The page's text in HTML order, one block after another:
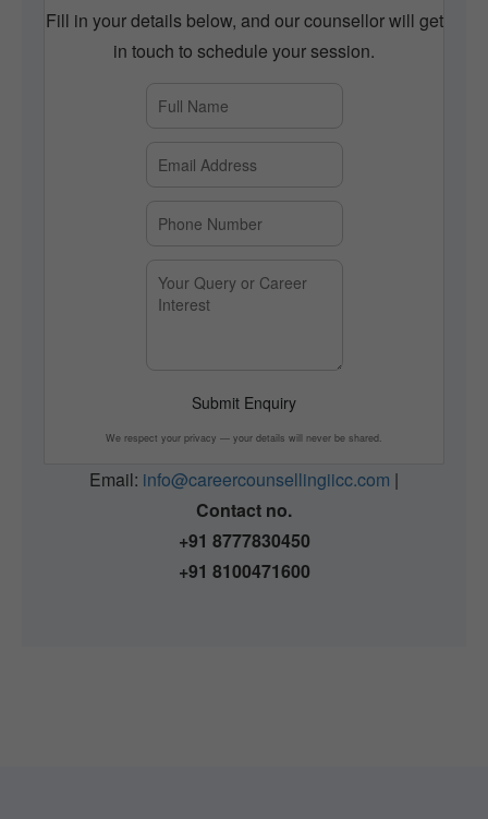
Fill in your details below, and our counsellor will get
in touch to schedule your session.
Submit Enquiry
We respect your privacy — your details will never be shared.
Email: info@careercounsellingiicc.com |
Contact no.
+91 8777830450
+91 8100471600